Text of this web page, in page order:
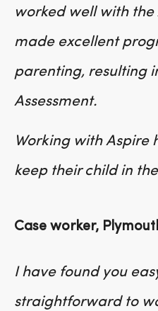
worked well with
made excellent
parenting, resulting
Assessment.
Working with Aspire
keep their child in
Case worker,
I have found you
straightforward to